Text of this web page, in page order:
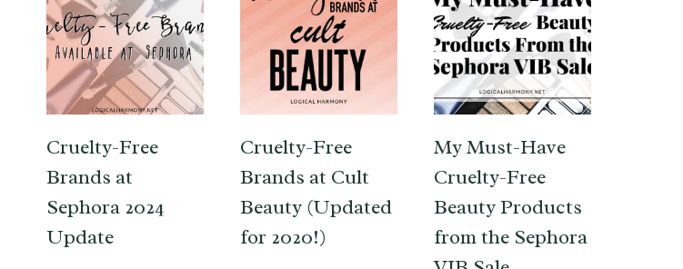
Cruelty-Free
Brands at
Sephora 2024
Update
Cruelty-Free
Brands at Cult
Beauty (Updated
for 2020!)
My Must-Have
Cruelty-Free
Beauty Products
from the Sephora